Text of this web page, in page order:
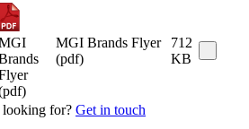
MGI Brands Flyer
(pdf)
712
KB
looking for? Get in touch